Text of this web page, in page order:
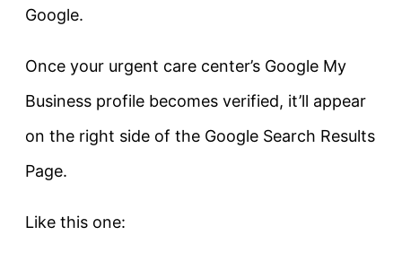
Google.
Once your urgent care center’s Google My
Business profile becomes verified, it’ll appear
on the right side of the Google Search Results
Page.
Like this one: